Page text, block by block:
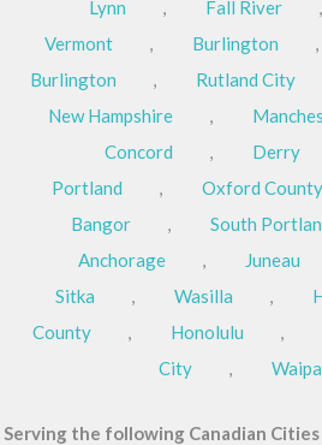
Lynn
, Fall River ,
Vermont
, Burlington ,
Burlington
, Rutland City
New Hampshire
,
Concord
, Derry
Portland
, Oxford County
Bangor
, South
Anchorage
, Juneau
Sitka
, Wasilla ,
County
, Honolulu ,
City
,
Serving the following Canadian